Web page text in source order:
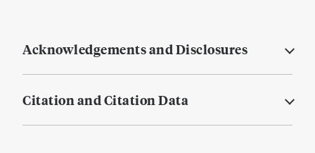
Acknowledgements and Disclosures
Citation and Citation Data